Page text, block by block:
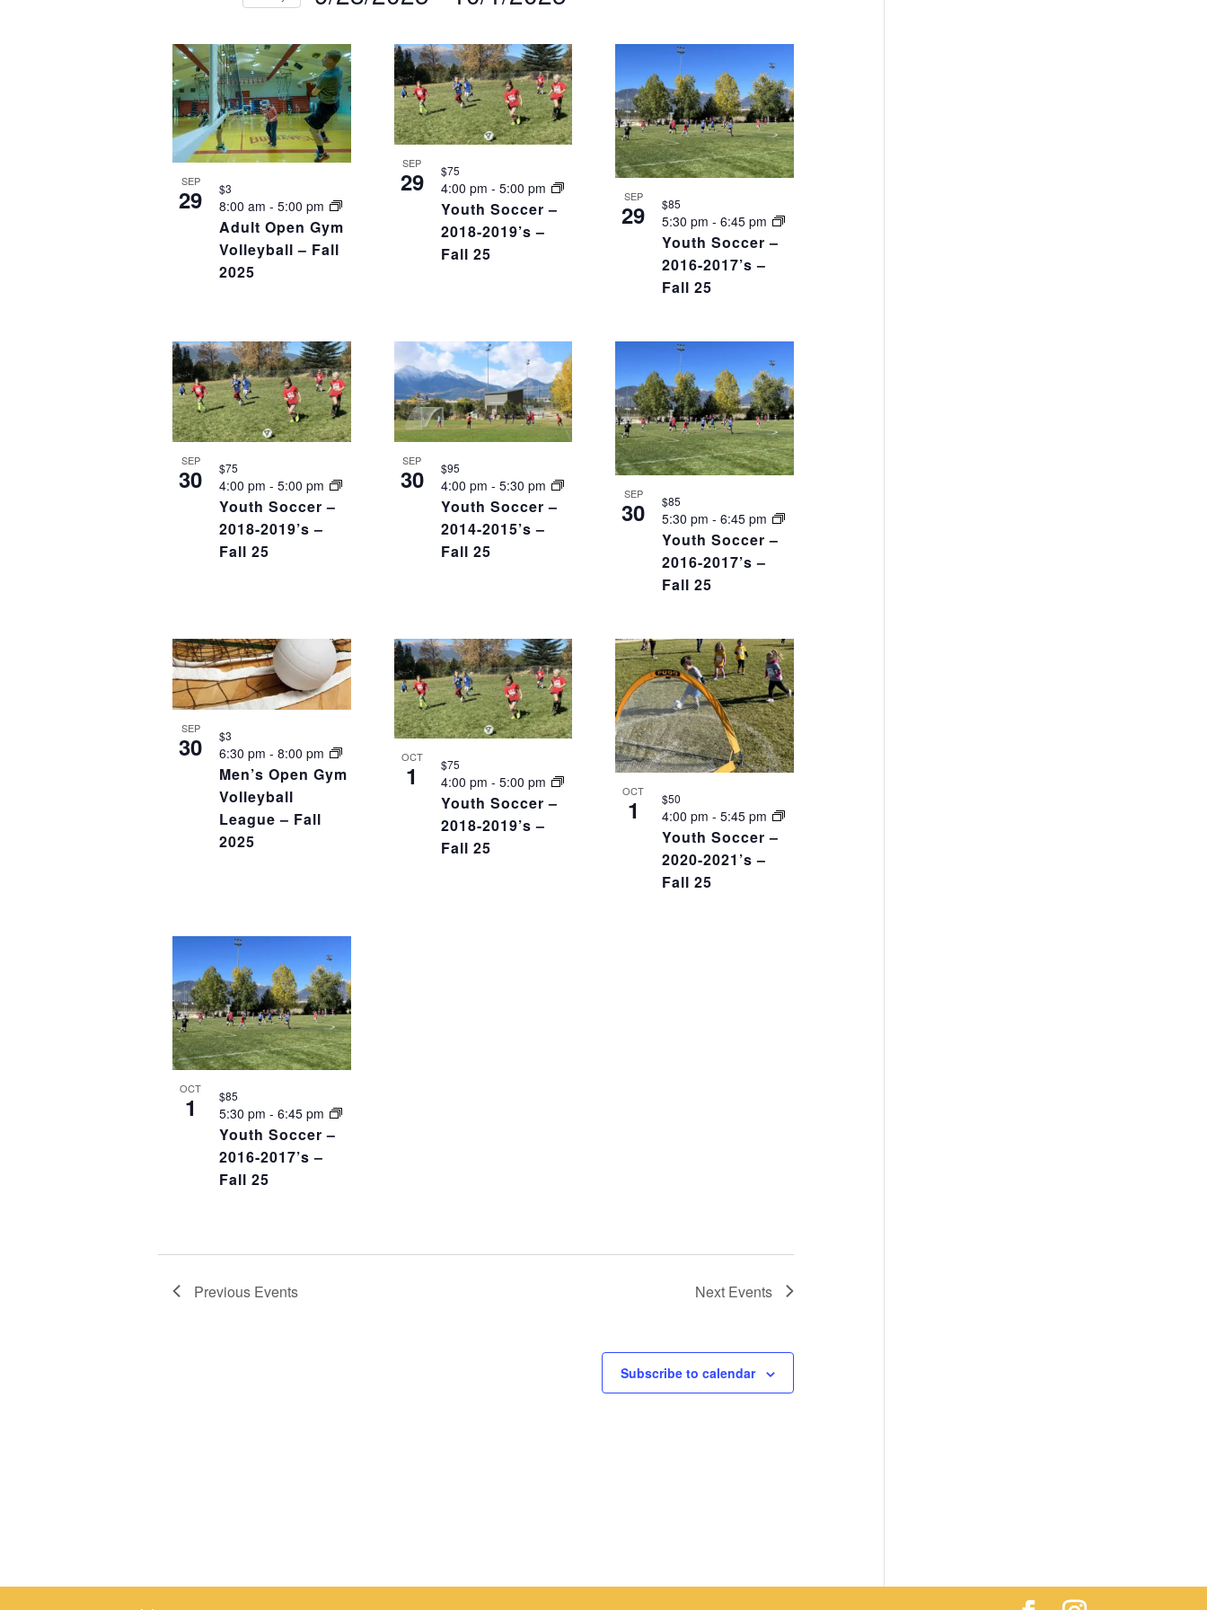
NAVIGATION
by
Keyword.
Location.
date.
LIST
OF
EVENTS
IN
PHOTO
VIEW
SEP
29
Adult Open Gym
Volleyball – Fall
2025
8:00 am-5:00 pm
$3
SEP
29
Youth Soccer –
2018-2019’s –
Fall 25
4:00 pm - 5:00 pm
$75
SEP
29
Youth Soccer –
2016-2017’s –
Fall 25
5:30 pm-6:45 pm
$85
SEP
30
Youth Soccer –
2018-2019’s –
Fall 25
4:00 pm-5:00 pm
$75 SEP
30
Youth Soccer –
2014-2015’s –
Fall 25
4:00 pm - 5:30 pm
$95
SEP
30
Youth Soccer –
2016-2017’s –
Fall 25
5:30 pm-6:45 pm
$85
SEP
30
Men’s Open Gym
Volleyball
League – Fall
2025
6:30 pm-8:00 pm
$3
OCT
1
Youth Soccer –
2018-2019’s –
Fall 25
4:00 pm - 5:00 pm
$75
OCT
1
Youth Soccer –
2020-2021’s –
Fall 25
4:00 pm-5:45 pm
$50
OCT
1
Youth Soccer –
2016-2017’s –
Fall 25
5:30 pm-6:45 pm
$85
Previous Events Next Events
Subscribe to calendar